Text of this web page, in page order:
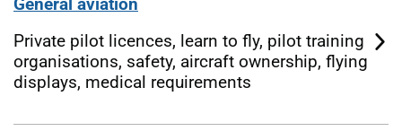
Private pilot licences, learn to fly, pilot training
organisations, safety, aircraft ownership, flying
displays, medical requirements